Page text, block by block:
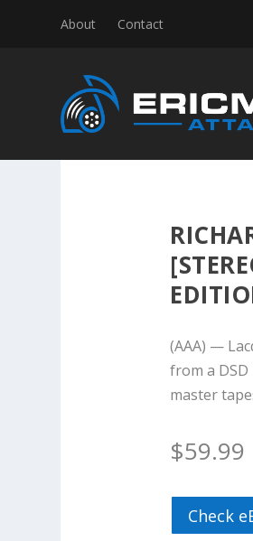
About Contact
(AAA) —
from a
master
$59.99
Check